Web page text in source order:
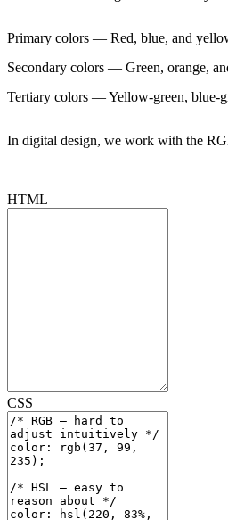
Primary colors — Red, blue, and
Secondary colors — Green, orange,
Tertiary colors — Yellow-green, blue-
In digital design, we work with the
HTML
CSS